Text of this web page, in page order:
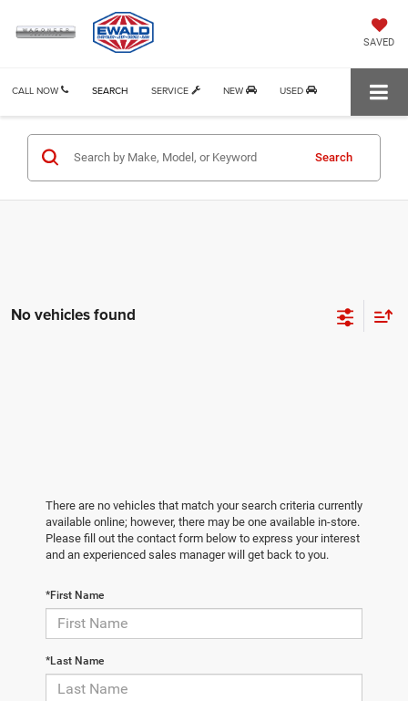
SAVED
CALL NOW SERVICE NEW USED
SEARCH
Search
No vehicles found
There are no vehicles that match your search criteria currently
available online; however, there may be one available in-store.
Please fill out the contact form below to express your interest
and an experienced sales manager will get back to you.
*First Name
*Last Name